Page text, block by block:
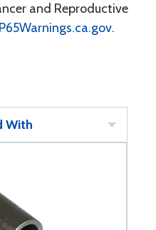
and Reproductive
.
With